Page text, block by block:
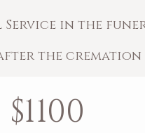
Service in the
the cremation
$1100